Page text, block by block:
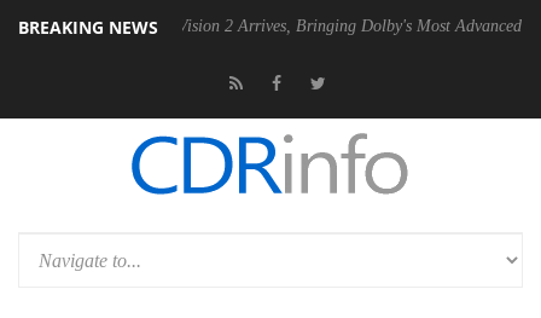
BREAKING NEWS
Dolby Vision 2 Arrives, Bringing Dolby's Most Advanced Picture